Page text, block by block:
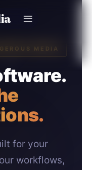
MEDIA
for your
workflows,